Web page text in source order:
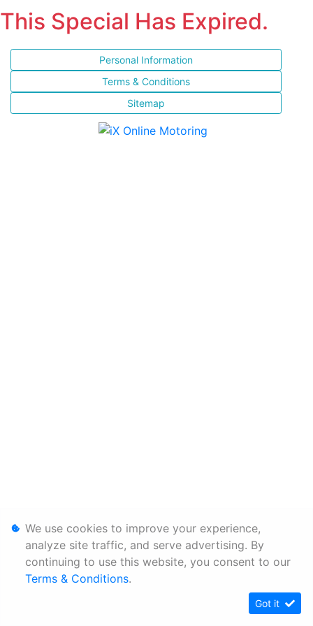
This Special Has Expired.
Personal Information
Terms & Conditions
Sitemap
We use cookies to improve your experience,
analyze site traffic, and serve advertising. By
continuing to use this website, you consent to our
Terms & Conditions.
Got it